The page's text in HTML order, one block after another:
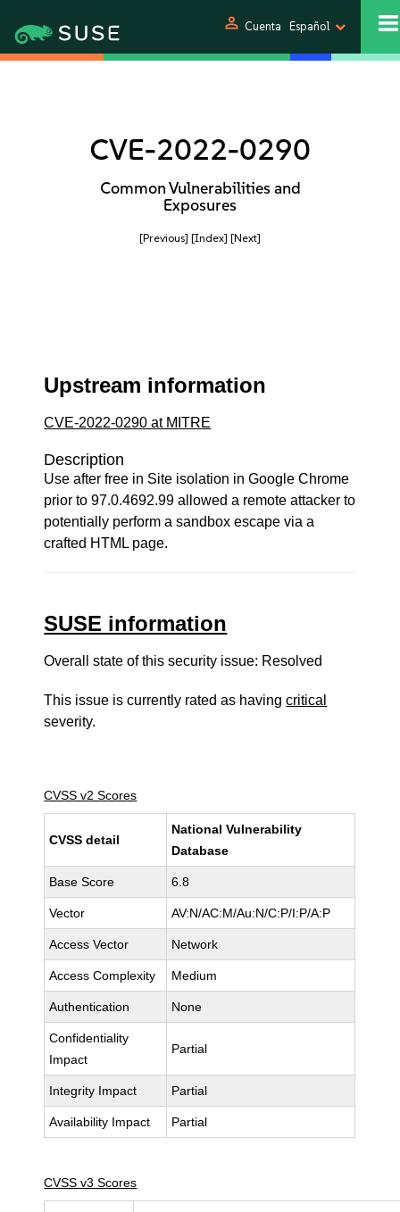
person Cuenta Español
CVE-2022-0290
Common Vulnerabilities and
Exposures
[Previous] [Index] [Next]
Upstream information
CVE-2022-0290 at MITRE
Description
Use after free in Site isolation in Google Chrome
prior to 97.0.4692.99 allowed a remote attacker to
potentially perform a sandbox escape via a
crafted HTML page.
SUSE information
Overall state of this security issue: Resolved
This issue is currently rated as havingcritical
severity.
CVSS v2 Scores
CVSS detail
National Vulnerability
Database
Base Score 6.8
Vector AV:N/AC:M/Au:N/C:P/I:P/A:P
Access Vector Network
Access Complexity Medium
Authentication None
Confidentiality
Impact
Partial
Integrity Impact Partial
Availability Impact Partial
CVSS v3 Scores